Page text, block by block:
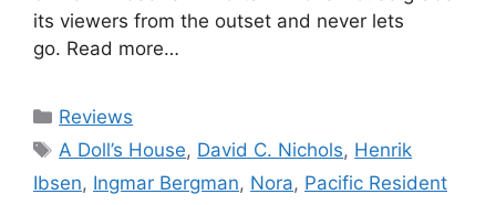
its viewers from the outset and never lets
go. Read more…
Categories
Reviews
Tags
A Doll’s House, David C. Nichols, Henrik
Ibsen, Ingmar Bergman, Nora, Pacific Resident